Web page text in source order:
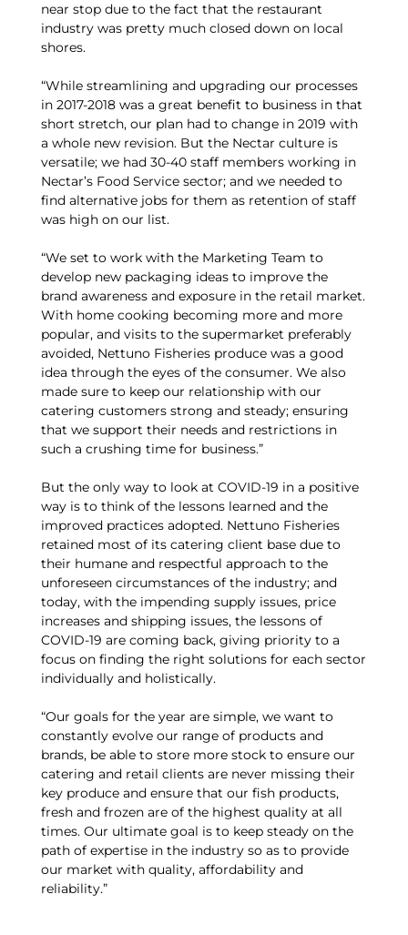
near stop due to the fact that the restaurant
industry was pretty much closed down on local
shores.
“While streamlining and upgrading our processes
in 2017-2018 was a great benefit to business in that
short stretch, our plan had to change in 2019 with
a whole new revision. But the Nectar culture is
versatile; we had 30-40 staff members working in
Nectar’s Food Service sector; and we needed to
find alternative jobs for them as retention of staff
was high on our list.
“We set to work with the Marketing Team to
develop new packaging ideas to improve the
brand awareness and exposure in the retail market.
With home cooking becoming more and more
popular, and visits to the supermarket preferably
avoided, Nettuno Fisheries produce was a good
idea through the eyes of the consumer. We also
made sure to keep our relationship with our
catering customers strong and steady; ensuring
that we support their needs and restrictions in
such a crushing time for business.”
But the only way to look at COVID-19 in a positive
way is to think of the lessons learned and the
improved practices adopted. Nettuno Fisheries
retained most of its catering client base due to
their humane and respectful approach to the
unforeseen circumstances of the industry; and
today, with the impending supply issues, price
increases and shipping issues, the lessons of
COVID-19 are coming back, giving priority to a
focus on finding the right solutions for each sector
individually and holistically.
“Our goals for the year are simple, we want to
constantly evolve our range of products and
brands, be able to store more stock to ensure our
catering and retail clients are never missing their
key produce and ensure that our fish products,
fresh and frozen are of the highest quality at all
times. Our ultimate goal is to keep steady on the
path of expertise in the industry so as to provide
our market with quality, affordability and
reliability.”